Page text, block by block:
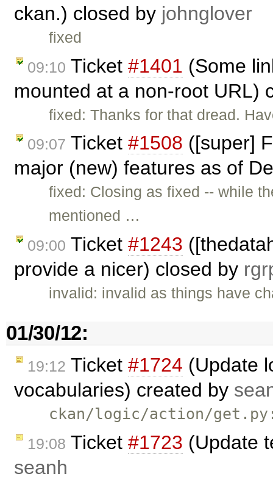
ckan.) closed by johnglover
fixed
09:10 Ticket #1401 (Some
mounted at a non-root URL)
fixed: Thanks for that dread.
09:07 Ticket #1508 ([super]
major (new) features as of
fixed: Closing as fixed -- while
mentioned …
09:00 Ticket #1243
provide a nicer) closed by
invalid: invalid as things have
01/30/12:
19:12 Ticket #1724 (Update
vocabularies) created by
ckan/logic/action/
19:08 Ticket #1723 (Update
seanh